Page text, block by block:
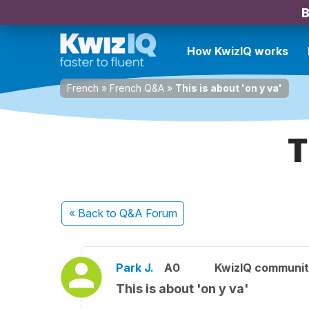
How KwizIQ works
French » French Q&A » This is about 'on y va'
« Back to Q&A Forum
Park J. A0 KwizIQ
This is about 'on y va'